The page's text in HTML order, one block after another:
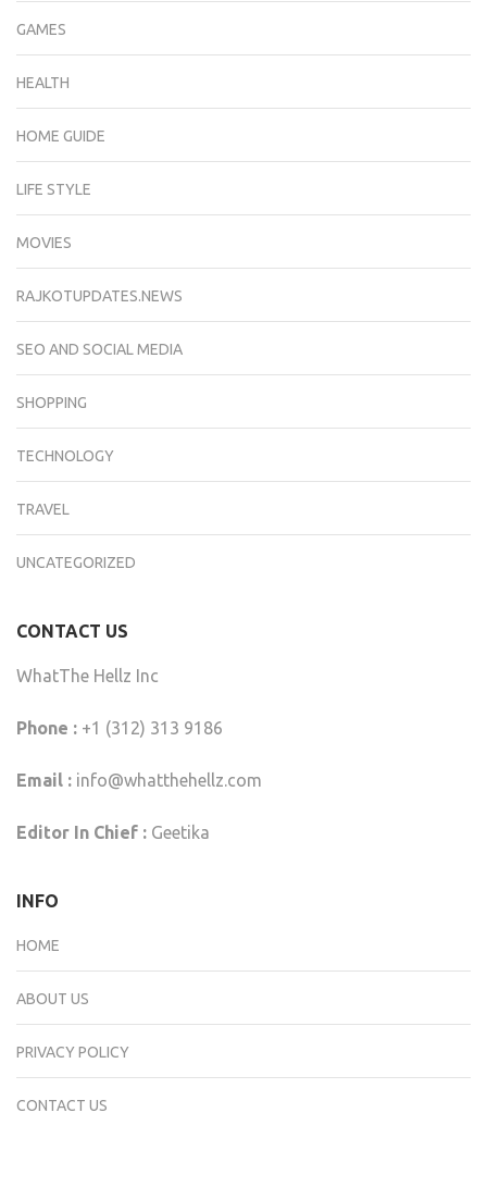
GAMES
HEALTH
HOME GUIDE
LIFE STYLE
MOVIES
RAJKOTUPDATES.NEWS
SEO AND SOCIAL MEDIA
SHOPPING
TECHNOLOGY
TRAVEL
UNCATEGORIZED
CONTACT US
WhatThe Hellz Inc
Phone : +1 (312) 313 9186
Email : info@whatthehellz.com
Editor In Chief : Geetika
INFO
HOME
ABOUT US
PRIVACY POLICY
CONTACT US